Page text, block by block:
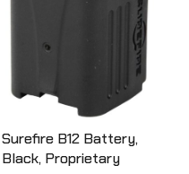
Surefire B12 Battery,
Black, Proprietary